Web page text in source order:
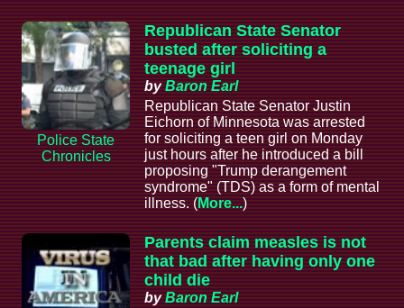
Police State
Chronicles
Republican State Senator
busted after soliciting a
teenage girl
byBaron Earl
Republican State Senator Justin
Eichorn of Minnesota was arrested
for soliciting a teen girl on Monday
just hours after he introduced a bill
proposing "Trump derangement
syndrome" (TDS) as a form of mental
illness. (More...)
Parents claim measles is not
that bad after having only one
child die
byBaron Earl